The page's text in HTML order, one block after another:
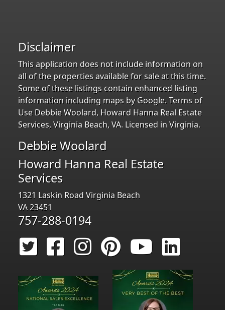
Disclaimer
This application does not include information on
all of the properties available for sale at this time.
Some of these listings contain enhanced listing
information including maps by Google. Terms of
Use Debbie Woolard, Howard Hanna Real Estate
Services, Virginia Beach, VA. Licensed in Virginia.
Debbie Woolard
Howard Hanna Real Estate
Services
1321 Laskin Road Virginia Beach
VA 23451
757-288-0194